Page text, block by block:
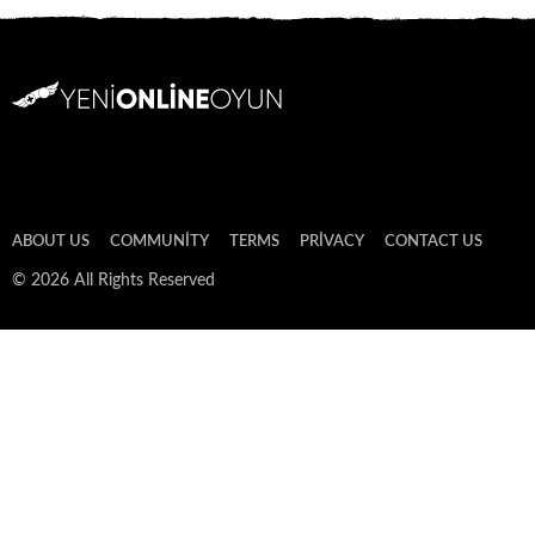
ABOUT US COMMUNITY TERMS PRIVACY CONTACT US
© 2026 All Rights Reserved